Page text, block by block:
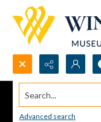
Search...
Advanced search